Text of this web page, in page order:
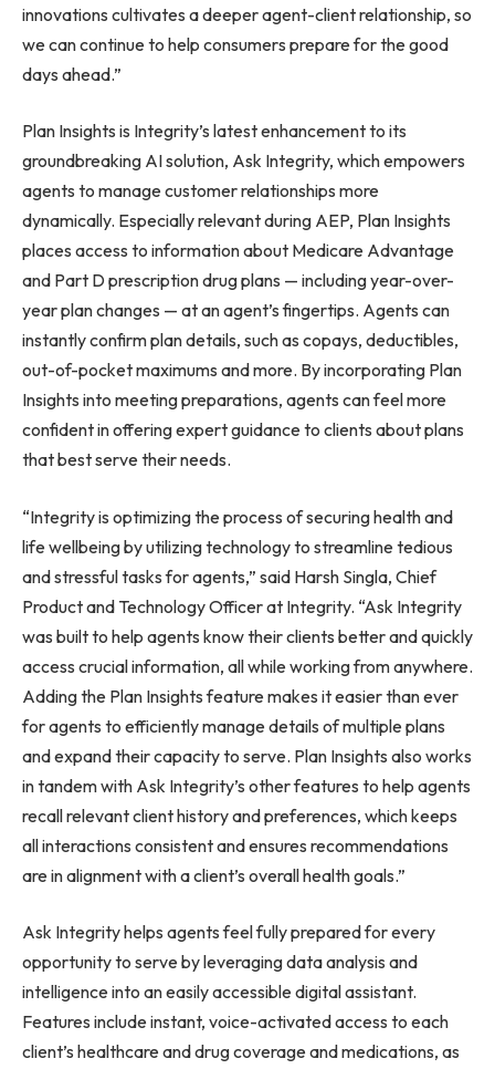
innovations cultivates a deeper agent-client relationship, so
we can continue to help consumers prepare for the good
days ahead.”
Plan Insights is Integrity’s latest enhancement to its
groundbreaking AI solution, Ask Integrity, which empowers
agents to manage customer relationships more
dynamically. Especially relevant during AEP, Plan Insights
places access to information about Medicare Advantage
and Part D prescription drug plans — including year-over-
year plan changes — at an agent’s fingertips. Agents can
instantly confirm plan details, such as copays, deductibles,
out-of-pocket maximums and more. By incorporating Plan
Insights into meeting preparations, agents can feel more
confident in offering expert guidance to clients about plans
that best serve their needs.
“Integrity is optimizing the process of securing health and
life wellbeing by utilizing technology to streamline tedious
and stressful tasks for agents,” said Harsh Singla, Chief
Product and Technology Officer at Integrity. “Ask Integrity
was built to help agents know their clients better and quickly
access crucial information, all while working from anywhere.
Adding the Plan Insights feature makes it easier than ever
for agents to efficiently manage details of multiple plans
and expand their capacity to serve. Plan Insights also works
in tandem with Ask Integrity’s other features to help agents
recall relevant client history and preferences, which keeps
all interactions consistent and ensures recommendations
are in alignment with a client’s overall health goals.”
Ask Integrity helps agents feel fully prepared for every
opportunity to serve by leveraging data analysis and
intelligence into an easily accessible digital assistant.
Features include instant, voice-activated access to each
client’s healthcare and drug coverage and medications, as